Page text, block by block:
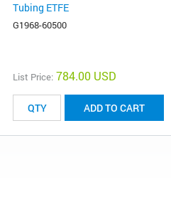
Tubing ETFE
G1968-60500
List Price: 784.00 USD
ADD TO CART